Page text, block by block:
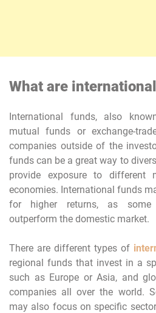
What are
International funds, also
mutual funds or exchange-
companies outside of the
funds can be a great way to
provide exposure to different
economies. International funds
for higher returns, as
outperform the domestic market.
There are different types of
regional funds that invest in a
such as Europe or Asia, and
companies all over the world.
may also focus on specific